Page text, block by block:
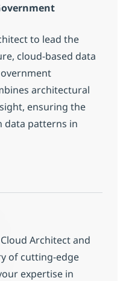
to lead the
cloud-based data
architectural
ensuring the
data patterns in
- Central
Cloud Architect and
of cutting-edge
expertise in
schließen